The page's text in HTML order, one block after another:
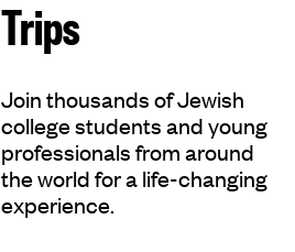
Trips
Join thousands of Jewish
college students and young
professionals from around
the world for a life-changing
experience.